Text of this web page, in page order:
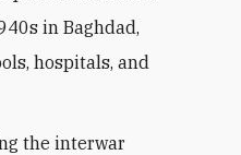
in Baghdad,
hospitals, and
the interwar